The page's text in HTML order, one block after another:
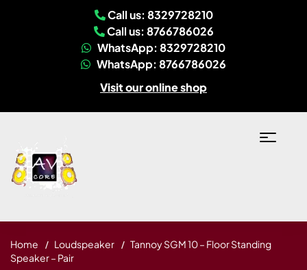
Call us: 8329728210
Call us: 8766786026
WhatsApp: 8329728210
WhatsApp: 8766786026
Visit our online shop
Home Loudspeaker
Tannoy SGM 10 – Floor Standing
Speaker – Pair